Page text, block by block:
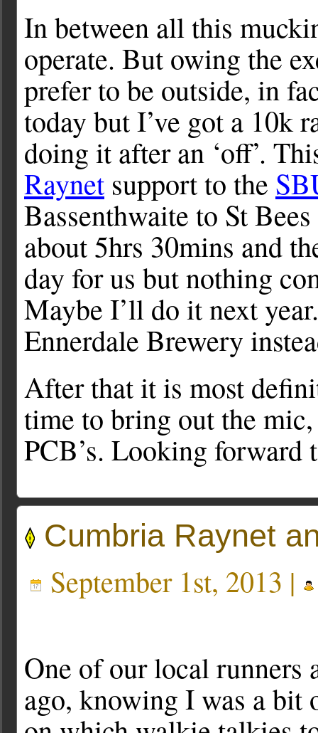
In between all this
operate. But owing the
prefer to be outside, in
today but I’ve got a 10k
doing it after an ‘off’.
Raynet support to the
Bassenthwaite to St
about 5hrs 30mins and
day for us but nothing
Maybe I’ll do it next
Ennerdale Brewery
After that it is most
time to bring out the
PCB’s. Looking forward
Cumbria Raynet
September 1st, 2013 |
One of our local runners
ago, knowing I was a bit